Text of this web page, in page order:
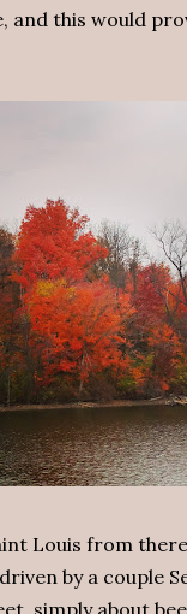
and this would
Louis from
by a couple
simply about